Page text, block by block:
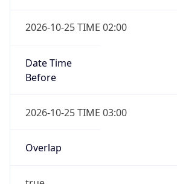
2026-10-25 TIME 02:00
Date Time
Before
2026-10-25 TIME 03:00
Overlap